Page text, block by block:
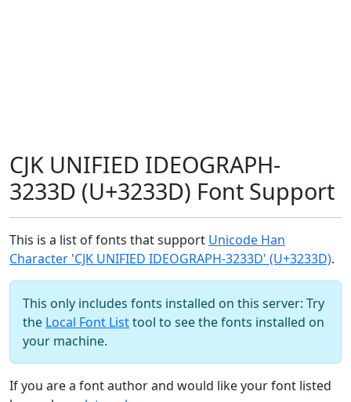
CJK UNIFIED IDEOGRAPH-
3233D (U+3233D) Font Support
This is a list of fonts that support Unicode Han
Character 'CJK UNIFIED IDEOGRAPH-3233D' (U+3233D).
This only includes fonts installed on this server: Try
the Local Font Listtool to see the fonts installed on
your machine.
If you are a font author and would like your font listed